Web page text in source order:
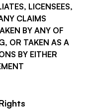
LICENSEES,
CLAIMS
BY ANY OF
OR TAKEN AS A
BY EITHER